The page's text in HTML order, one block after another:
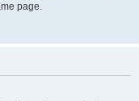
page.